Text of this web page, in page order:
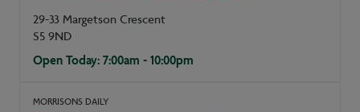
29-33 Margetson Crescent
S5 9ND
Open Today: 7:00am - 10:00pm
MORRISONS DAILY